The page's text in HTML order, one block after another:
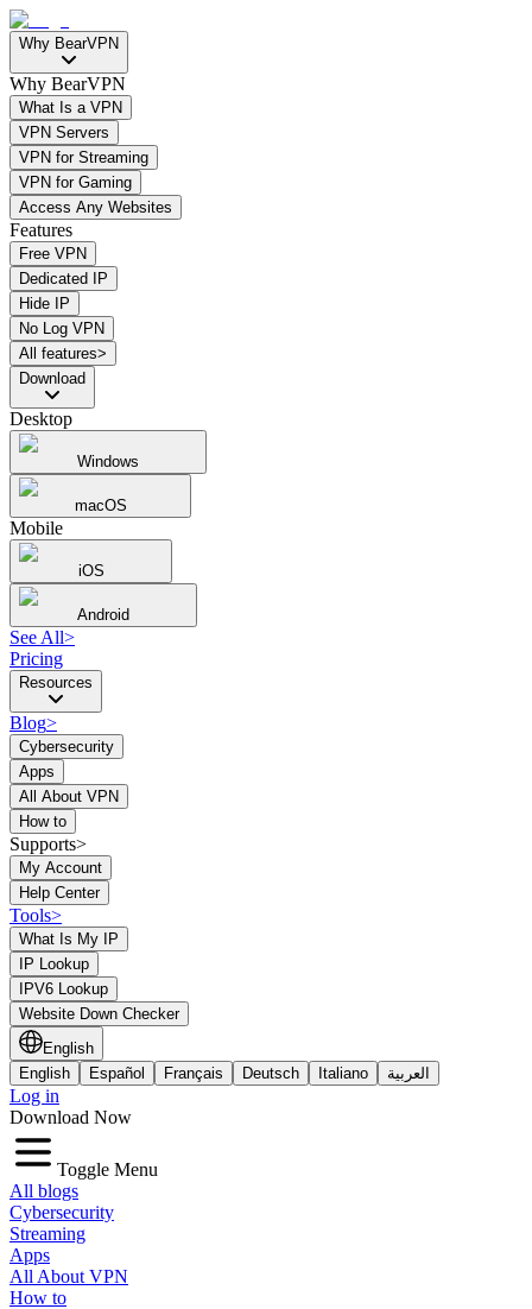
Why BearVPN
Why BearVPN
What Is a VPN
VPN Servers
VPN for Streaming
VPN for Gaming
Access Any Websites
Features
Free VPN
Dedicated IP
Hide IP
No Log VPN
All features>
Download
Desktop
Windows
macOS
Mobile
iOS
Android
See All>
Pricing
Resources
Blog>
Cybersecurity
Apps
All About VPN
How to
Supports>
My Account
Help Center
Tools>
What Is My IP
IP Lookup
IPV6 Lookup
Website Down Checker
English
English
Español Français Deutsch Italiano العربية
Log in
Download Now
Toggle Menu
All blogs
Cybersecurity
Streaming
Apps
All About VPN
How to